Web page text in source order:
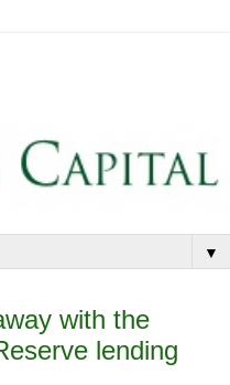
▼
with the
lending